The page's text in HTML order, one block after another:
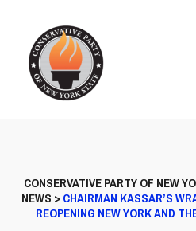
CONSERVATIVE PARTY OF NEW
NEWS > CHAIRMAN KASSAR’S
REOPENING NEW YORK AND